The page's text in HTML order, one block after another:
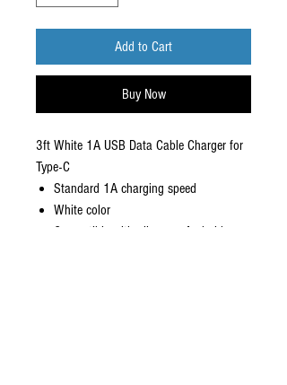
Add to Cart
Buy Now
3ft White 1A USB Data Cable Charger for
Type-C
Standard 1A charging speed
White color
Compatible with all newer Android